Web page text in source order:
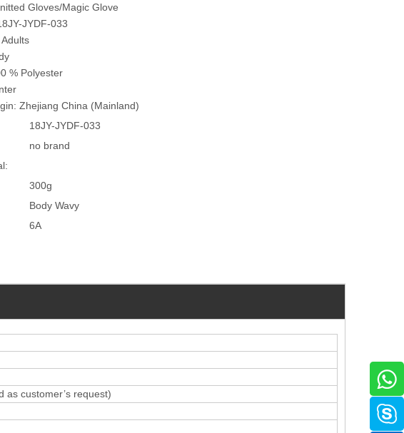
Gloves/Magic Glove
JYDF-033
% Polyester
Zhejiang China (Mainland)
18JY-JYDF-033
no brand
300g
Body Wavy
6A
as customer’s request)